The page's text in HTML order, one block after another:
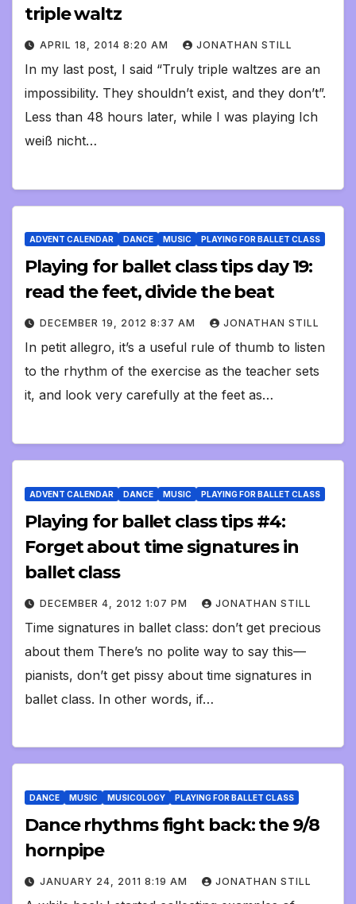
triple waltz
APRIL 18, 2014 8:20 AM JONATHAN STILL
In my last post, I said “Truly triple waltzes are an
impossibility. They shouldn’t exist, and they don’t”.
Less than 48 hours later, while I was playing Ich
weiß nicht…
ADVENT CALENDAR DANCE MUSIC PLAYING FOR BALLET CLASS
Playing for ballet class tips day 19:
read the feet, divide the beat
DECEMBER 19, 2012 8:37 AM JONATHAN STILL
In petit allegro, it’s a useful rule of thumb to listen
to the rhythm of the exercise as the teacher sets
it, and look very carefully at the feet as…
ADVENT CALENDAR DANCE MUSIC PLAYING FOR BALLET CLASS
Playing for ballet class tips #4:
Forget about time signatures in
ballet class
DECEMBER 4, 2012 1:07 PM JONATHAN STILL
Time signatures in ballet class: don’t get precious
about them There’s no polite way to say this—
pianists, don’t get pissy about time signatures in
ballet class. In other words, if…
DANCE MUSIC MUSICOLOGY PLAYING FOR BALLET CLASS
Dance rhythms fight back: the 9/8
hornpipe
JANUARY 24, 2011 8:19 AM JONATHAN STILL